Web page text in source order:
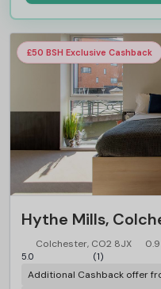
£50 BSH Exclusive Cashback
Hythe Mills,
Colchester, CO2 8JX
5.0 (1)
Additional Cashback offer